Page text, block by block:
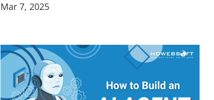
Mar 7, 2025